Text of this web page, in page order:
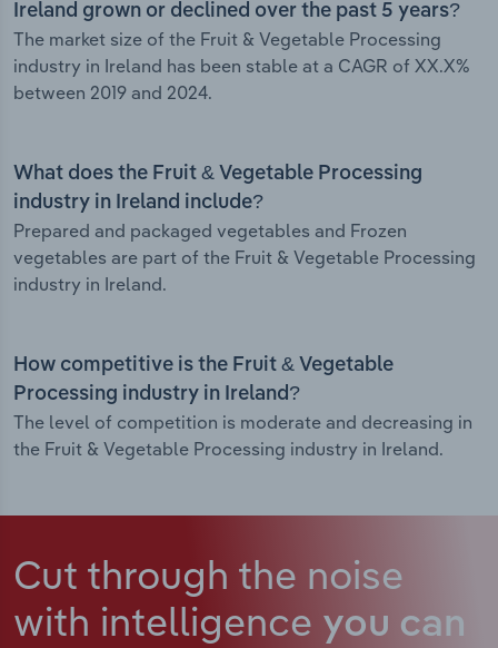
Ireland grown or declined over the past 5 years?
The market size of the Fruit & Vegetable Processing
industry in Ireland has been stable at a CAGR of XX.X%
between 2019 and 2024.
What does the Fruit & Vegetable Processing
industry in Ireland include?
Prepared and packaged vegetables and Frozen
vegetables are part of the Fruit & Vegetable Processing
industry in Ireland.
How competitive is the Fruit & Vegetable
Processing industry in Ireland?
The level of competition is moderate and decreasing in
the Fruit & Vegetable Processing industry in Ireland.
Cut through the noise
with intelligence you can